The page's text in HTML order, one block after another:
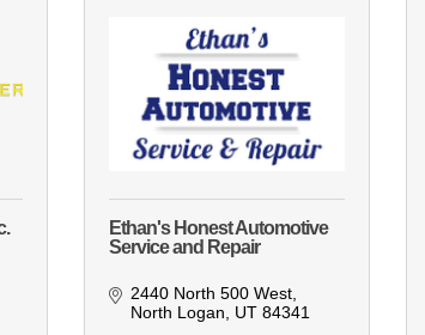
Ethan's Honest Automotive
Service and Repair
2440 North 500 West
North Logan
UT 84341